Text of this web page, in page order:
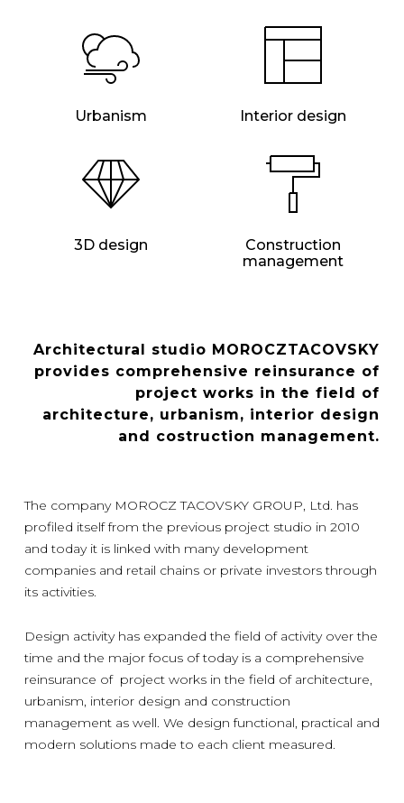
Urbanism Interior design
3D design
Construction
management
Architectural studio MOROCZTACOVSKY
provides comprehensive reinsurance of
project works in the field of
architecture, urbanism, interior design
and costruction management.
The company MOROCZ TACOVSKY GROUP, Ltd. has
profiled itself from the previous project studio in 2010
and today it is linked with many development
companies and retail chains or private investors through
its activities.
Design activity has expanded the field of activity over the
time and the major focus of today is a comprehensive
reinsurance of project works in the field of architecture,
urbanism, interior design and construction
management as well. We design functional, practical and
modern solutions made to each client measured.